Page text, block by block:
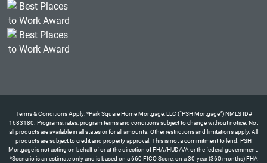
Terms & Conditions Apply: *Park Square Home Mortgage, LLC (“PSH Mortgage”) NMLS ID#
1683180. Programs, rates, program terms and conditions subject to change without notice. Not
all products are available in all states or for all amounts. Other restrictions and limitations apply. All
products are subject to credit and property approval. This is not a commitment to lend. PSH
Mortgage is not acting on behalf of or at the direction of FHA/HUD/VA or the federal government.
*Scenario is an estimate only and is based on a 660 FICO Score, on a 30-year (360 months) FHA